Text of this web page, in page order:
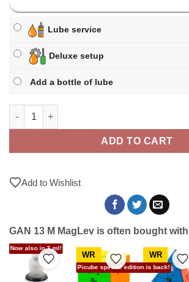
Lube service
Deluxe setup
Add a bottle of lube
GAN 13 M MagLev quantity
ADD TO CART
Add to Wishlist
GAN 13 M MagLev is often bought
Now also in 3 ml!
Add to Wishlist
WR
Picube special edition is back!
Add to Wishlist
WR
Wishlist